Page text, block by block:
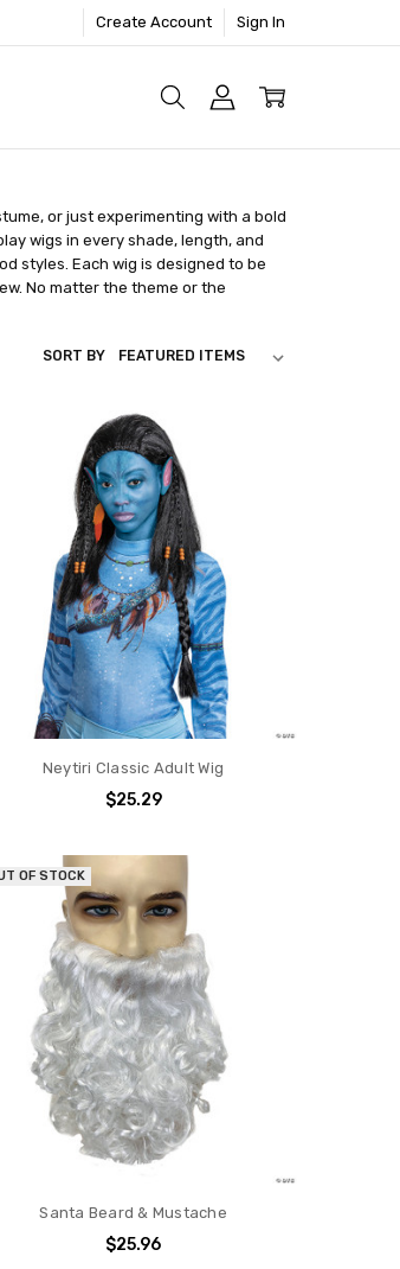
Create Account Sign In
or just experimenting with a bold
wigs in every shade, length, and
styles. Each wig is designed to be
No matter the theme or the
SORT BY
Neytiri Classic Adult Wig
$25.29
OF STOCK
Santa Beard & Mustache
$25.96